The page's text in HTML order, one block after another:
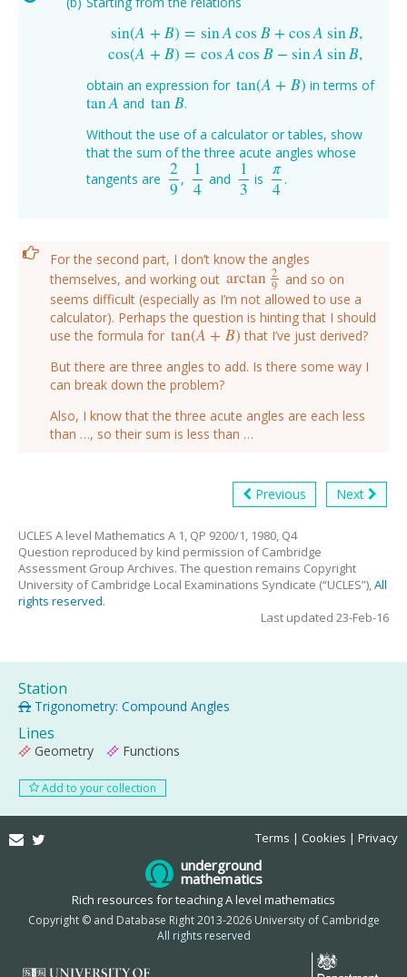
sin(A + B)
cos(A + B)
= sinAcos B+cosA sinB,
= cosAcos B −sinA sinB,
A+B)=sin AcosB +cosA sinB ,cos A+B)= cosAcos
obtain an expression for tan(A + B)
tan(A+ B) in terms of
tanA
tanA and tanB
tanB .
Without the use of a calculator or tables, show
that the sum of the three acute angles whose
tangents are 2
9
29,
1
4
14 and
1
3
13 is
π
4
π4.
For the second part, I don’t know the angles
themselves, and working out arctan 2
9
arctan2 9 and so on
seems difficult (especially as I’m not allowed to use a
calculator). Perhaps the question is hinting that I should
use the formula for tan(A + B)
tan(A+ B)
that I’ve just derived?
But there are three angles to add. Is there some way I
can break down the problem?
Also, I know that the three acute angles are each less
than …, so their sum is less than …
Previous Next
UCLES A level Mathematics A 1, QP 9200/1, 1980, Q4
Question reproduced by kind permission of Cambridge
Assessment Group Archives. The question remains Copyright
University of Cambridge Local Examinations Syndicate (“UCLES”),All
rights reserved.
Last updated 23-Feb-16
Station
Trigonometry: Compound Angles
Lines
Geometry Functions
Add to your collection
Email Terms Cookies Privacy
underground
mathematics
Rich resources for teaching A level mathematics
Copyright © and Database Right 2013-2026 University of Cambridge
All rights reserved